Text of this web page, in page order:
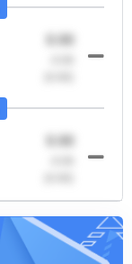
0.00
0.00